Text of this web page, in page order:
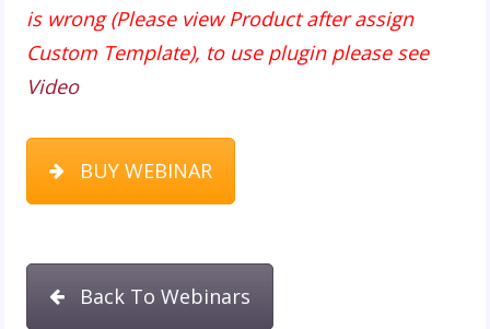
is wrong (Please view Product after assign
Custom Template), to use plugin please see
Video
BUY WEBINAR
Back To Webinars